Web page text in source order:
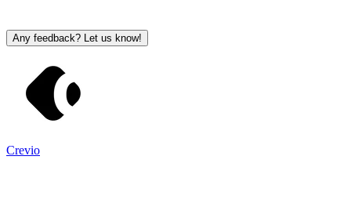
Any feedback? Let us know!
Crevio